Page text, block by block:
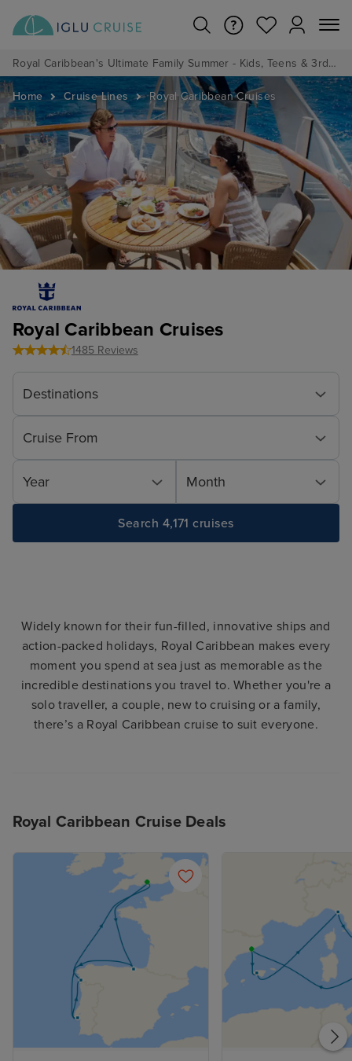
Royal Caribbean's Ultimate Family Summer - Kids, Teens & 3rd/4th Adults sail from just £99!*
Home Cruise Lines Royal Caribbean Cruises
Royal Caribbean Cruises
1485 Reviews
Destinations
Cruise From
Year Month
Search 4,171 cruises
Widely known for their fun-filled, innovative ships and
action-packed holidays, Royal Caribbean makes every
moment you spend at sea just as memorable as the
incredible destinations you travel to. Whether you're a
solo traveller, a couple, new to cruising or a family,
there’s a Royal Caribbean cruise to suit everyone.
Royal Caribbean Cruise Deals